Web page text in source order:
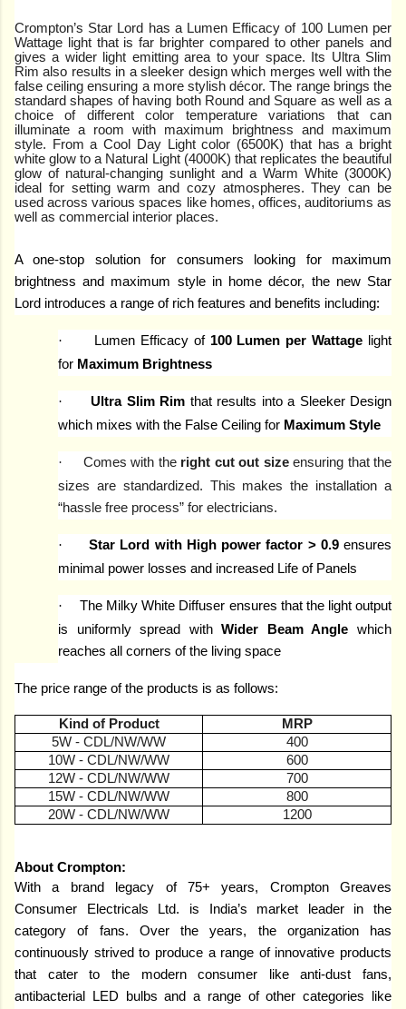
Crompton’s Star Lord has a Lumen Efficacy of 100 Lumen per
Wattage light that is far brighter compared to other panels and
gives a wider light emitting area to your space. Its Ultra Slim
Rim also results in a sleeker design which merges well with the
false ceiling ensuring a more stylish décor. The range brings the
standard shapes of having both Round and Square as well as a
choice of different color temperature variations that can
illuminate a room with maximum brightness and maximum
style. From a Cool Day Light color (6500K) that has a bright
white glow to a Natural Light (4000K) that replicates the beautiful
glow of natural-changing sunlight and a Warm White (3000K)
ideal for setting warm and cozy atmospheres. They can be
used across various spaces like homes, offices, auditoriums as
well as commercial interior places.
A one-stop solution for consumers looking for maximum
brightness and maximum style in home décor, the new Star
Lord introduces a range of rich features and benefits including:
· Lumen Efficacy of 100 Lumen per Wattage light
for Maximum Brightness
· Ultra Slim Rim that results into a Sleeker Design
which mixes with the False Ceiling for Maximum Style
· Comes with the right cut out sizeensuring that the
sizes are standardized. This makes the installation a
“hassle free process” for electricians.
· Star Lord with High power factor > 0.9ensures
minimal power losses and increased Life of Panels
·
The Milky White Diffuser ensures that the light output
is uniformly spread withWider Beam Angle which
reaches all corners of the living space
The price range of the products is as follows:
Kind of Product
MRP
5W - CDL/NW/WW
400
10W - CDL/NW/WW
600
12W - CDL/NW/WW
700
15W - CDL/NW/WW
800
20W - CDL/NW/WW
1200
About Crompton:
With a brand legacy of 75+ years, Crompton Greaves
Consumer Electricals Ltd. is India’s market leader in the
category of fans. Over the years, the organization has
continuously strived to produce a range of innovative products
that cater to the modern consumer like anti-dust fans,
antibacterial LED bulbs and a range of other categories like